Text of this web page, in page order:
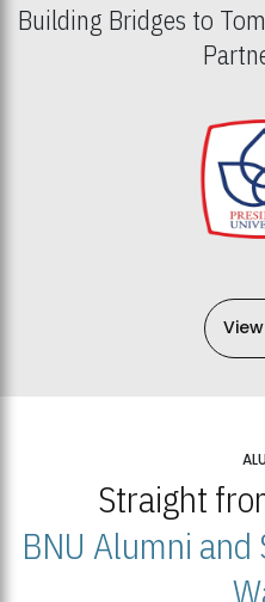
Building Bridges to
Straight
BNU Alumni